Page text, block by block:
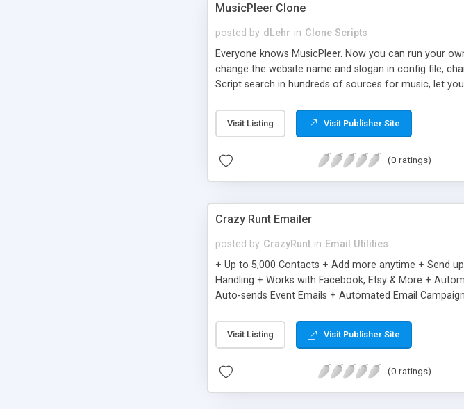
MusicPleer Clone
posted by dLehr in Clone Scripts
Everyone knows MusicPleer. Now you can run your
change the website name and slogan in config file,
Script search in hundreds of sources for music, let
Visit Listing Visit Publisher Site
(0 ratings)
Crazy Runt Emailer
posted by CrazyRunt in Email Utilities
+ Up to 5,000 Contacts + Add more anytime + Send
Handling + Works with Facebook, Etsy & More +
Auto-sends Event Emails + Automated Email
Visit Listing Visit Publisher Site
(0 ratings)